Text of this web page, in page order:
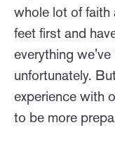
whole lot of faith
feet first and
everything we've
unfortunately.
experience with
to be more